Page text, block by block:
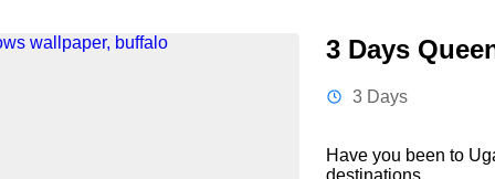
3 Days
3 Days
Have you been to